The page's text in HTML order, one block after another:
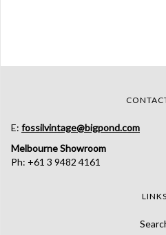
E: fossilvintage@bigpond.com
Melbourne Showroom
Ph: +61 3 9482 4161
LINKS